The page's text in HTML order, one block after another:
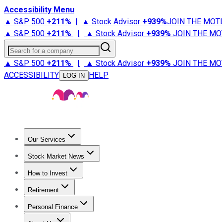
Accessibility Menu
▲ S&P 500 +211% | ▲ Stock Advisor +939%JOIN THE
▲ S&P 500 +211% | ▲ Stock Advisor +939% JOIN THE
Search for a company
▲ S&P 500 +211% | ▲ Stock Advisor +939% JOIN THE
ACCESSIBILITY
LOG IN HELP
Our Services
Stock Advisor
Stock Market News
Trending NewsStock Market News
How to Invest
How to Invest Money
Retirement
Retirement NewsRetirement 101
Personal Finance
Best Credit Cards